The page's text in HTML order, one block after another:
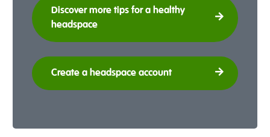
Discover more tips for a healthy
headspace
Create a headspace account